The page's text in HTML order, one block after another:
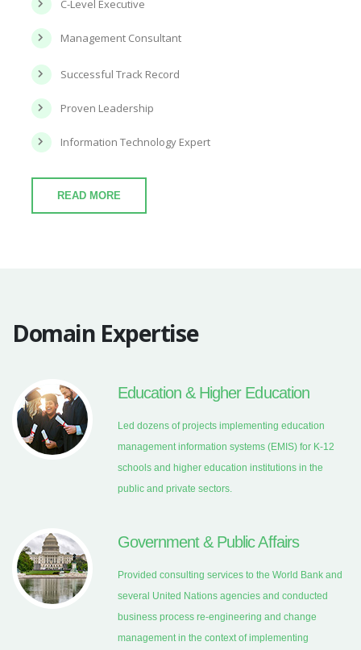
C-Level Executive
Management Consultant
Successful Track Record
Proven Leadership
Information Technology Expert
READ MORE
Domain Expertise
Education & Higher Education
Led dozens of projects implementing education
management information systems (EMIS) for K-12
schools and higher education institutions in the
public and private sectors.
Government & Public Affairs
Provided consulting services to the World Bank and
several United Nations agencies and conducted
business process re-engineering and change
management in the context of implementing